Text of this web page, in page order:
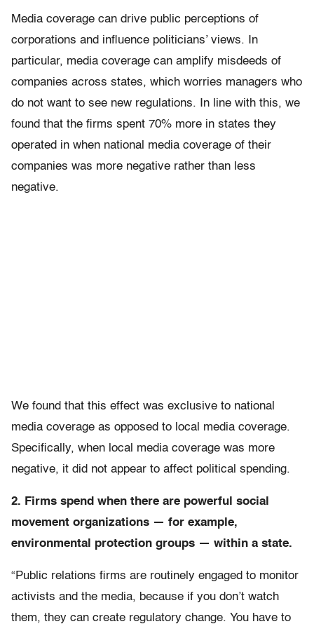
Media coverage can drive public perceptions of
corporations and influence politicians’ views. In
particular, media coverage can amplify misdeeds of
companies across states, which worries managers who
do not want to see new regulations. In line with this, we
found that the firms spent 70% more in states they
operated in when national media coverage of their
companies was more negative rather than less
negative.
We found that this effect was exclusive to national
media coverage as opposed to local media coverage.
Specifically, when local media coverage was more
negative, it did not appear to affect political spending.
2. Firms spend when there are powerful social
movement organizations — for example,
environmental protection groups — within a state.
“Public relations firms are routinely engaged to monitor
activists and the media, because if you don’t watch
them, they can create regulatory change. You have to